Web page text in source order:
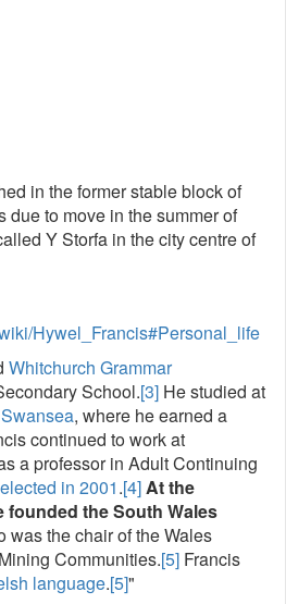
in the former stable block of
due to move in the summer of
Y Storfa in the city centre of
Hywel_Francis#Personal_life
Whitchurch Grammar
School.[3] He studied at
, where he earned a
continued to work at
a professor in Adult Continuing
elected in 2001.[4]At the
founded the South Wales
was the chair of the Wales
Communities.[5] Francis
language.[5]"